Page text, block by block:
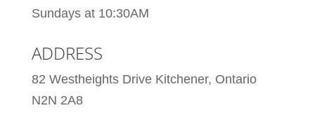
Sundays at 10:30AM
ADDRESS
82 Westheights Drive Kitchener, Ontario
N2N 2A8